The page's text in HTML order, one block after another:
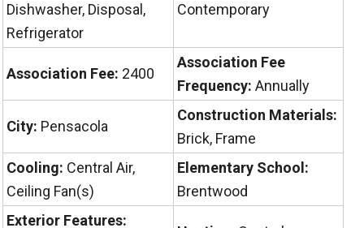
Dishwasher, Disposal,
Refrigerator
Contemporary
Association Fee: 2400
Association Fee
Frequency: Annually
City: Pensacola
Construction Materials:
Brick, Frame
Cooling: Central Air,
Ceiling Fan(s)
Elementary School:
Brentwood
Exterior Features: